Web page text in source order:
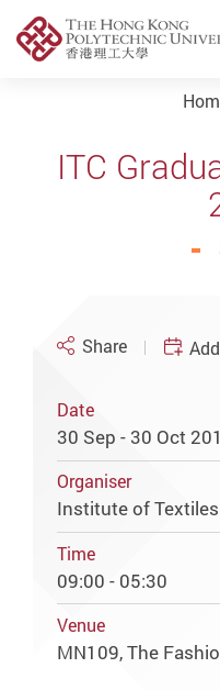
ITC
Share
Date
30 Sep - 30 Oct
Organiser
Institute of
Time
09:00 - 05:30
Venue
MN109, The